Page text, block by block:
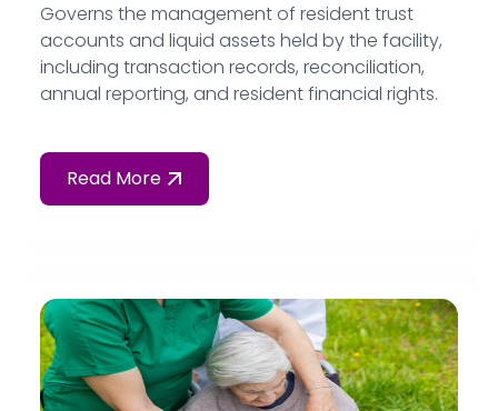
Governs the management of resident trust
accounts and liquid assets held by the facility,
including transaction records, reconciliation,
annual reporting, and resident financial rights.
Read More